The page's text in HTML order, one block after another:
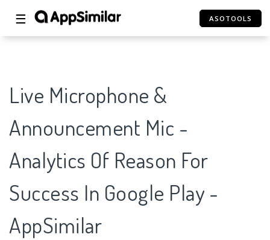
☰ ASOTOOLS
Live Microphone &
Announcement Mic -
Analytics Of Reason For
Success In Google Play -
AppSimilar